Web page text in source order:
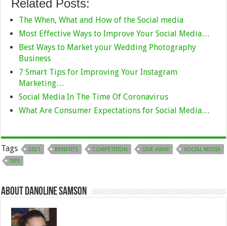
Related Posts:
The When, What and How of the Social media
Most Effective Ways to Improve Your Social Media…
Best Ways to Market your Wedding Photography
Business
7 Smart Tips for Improving Your Instagram
Marketing…
Social Media In The Time Of Coronavirus
What Are Consumer Expectations for Social Media…
Tags 2021 BENEFITS COMPETITION GIVE AWAY
SOCIAL MEDIA
TIPS
About Danoline Samson